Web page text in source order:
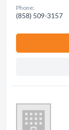
Phone:
(858) 509-3157